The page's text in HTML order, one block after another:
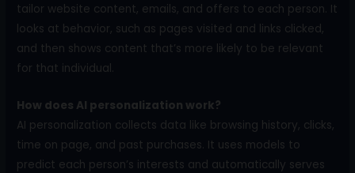
tailor website content, emails, and offers to each person. It
looks at behavior, such as pages visited and links clicked,
and then shows content that’s more likely to be relevant
for that individual.
How does AI personalization work?
AI personalization collects data like browsing history, clicks,
time on page, and past purchases. It uses models to
predict each person’s interests and automatically serves